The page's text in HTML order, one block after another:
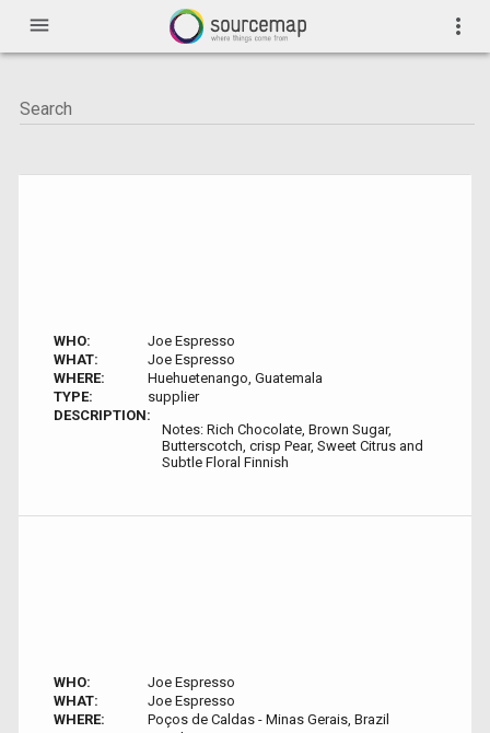
menu more_vert
WHO:
Joe Espresso
WHAT:
Joe Espresso
WHERE:
Huehuetenango, Guatemala
TYPE:
supplier
DESCRIPTION:
Notes: Rich Chocolate, Brown Sugar,
Butterscotch, crisp Pear, Sweet Citrus and
Subtle Floral Finnish
WHO:
Joe Espresso
WHAT:
Joe Espresso
WHERE:
Poços de Caldas - Minas Gerais, Brazil